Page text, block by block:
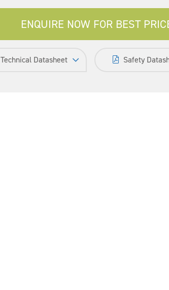
ENQUIRE NOW FOR BEST
Technical Datasheet Safety